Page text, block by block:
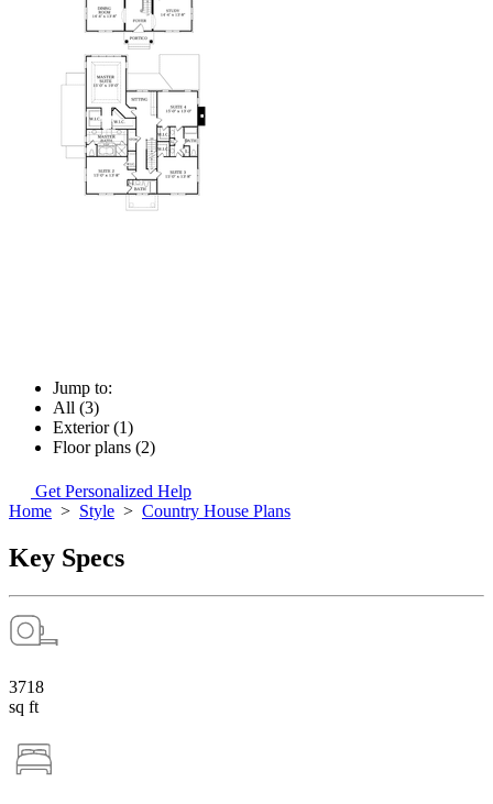
Jump to:
All (3)
Exterior (1)
Floor plans (2)
Get Personalized Help
Home > Style > Country House Plans
Key Specs
3718
sq ft